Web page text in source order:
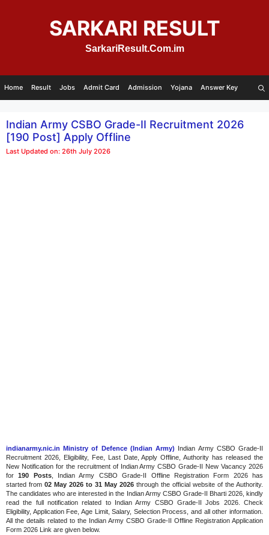
SARKARI RESULT
SarkariResult.Com.im
Home Result Jobs Admit Card Admission Yojana Answer Key
Indian Army CSBO Grade-II Recruitment 2026
[190 Post] Apply Offline
Last Updated on: 26th July 2026
indianarmy.nic.in Ministry of Defence (Indian Army) Indian Army CSBO Grade-II
Recruitment 2026, Eligibility, Fee, Last Date, Apply Offline, Authority has released the
New Notification for the recruitment of Indian Army CSBO Grade-II New Vacancy 2026
for190 Posts, Indian Army CSBO Grade-II Offline Registration Form 2026 has
started from 02 May 2026 to 31 May 2026 through the official website of the Authority.
The candidates who are interested in the Indian Army CSBO Grade-II Bharti 2026, kindly
read the full notification related to Indian Army CSBO Grade-II Jobs 2026. Check
Eligibility, Application Fee, Age Limit, Salary, Selection Process, and all other information.
All the details related to the Indian Army CSBO Grade-II Offline Registration Application
Form 2026 Link are given below.